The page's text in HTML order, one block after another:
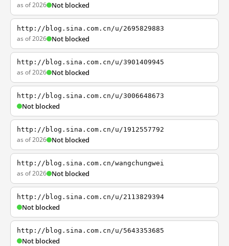
as of 2026 Not blocked
http://blog.sina.com.cn/u/2695829883
as of 2026 Not blocked
http://blog.sina.com.cn/u/3901409945
as of 2026 Not blocked
http://blog.sina.com.cn/u/3006648673
Not blocked
http://blog.sina.com.cn/u/1912557792
as of 2026 Not blocked
http://blog.sina.com.cn/wangchungwei
as of 2026 Not blocked
http://blog.sina.com.cn/u/2113829394
Not blocked
http://blog.sina.com.cn/u/5643353685
Not blocked